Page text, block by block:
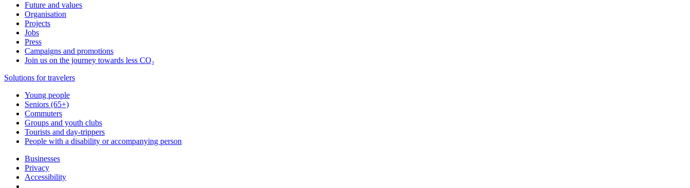
Future and values
Organisation
Projects
Jobs
Press
Campaigns and promotions
Join us on the journey towards less CO₂
Solutions for travelers
Young people
Seniors (65+)
Commuters
Groups and youth clubs
Tourists and day-trippers
People with a disability or accompanying person
Businesses
Privacy
Accessibility